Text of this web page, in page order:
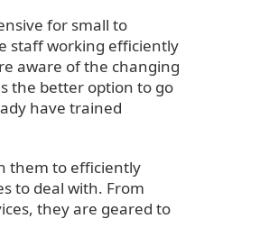
for small to
staff working efficiently
aware of the changing
the better option to go
have trained
them to efficiently
to deal with. From
they are geared to